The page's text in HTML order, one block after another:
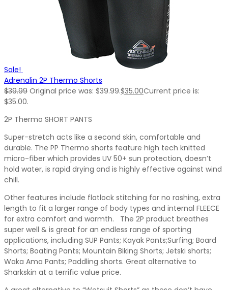
Sale!
Adrenalin 2P Thermo Shorts
$39.99 Original price was: $39.99.$35.00Current price is:
$35.00.
2P Thermo SHORT PANTS
Super-stretch acts like a second skin, comfortable and
durable. The PP Thermo shorts feature high tech knitted
micro-fiber which provides UV 50+ sun protection, doesn’t
hold water, is rapid drying and is highly effective against wind
chill.
Other features include flatlock stitching for no rashing, extra
length to fit a larger range of body types and internal FLEECE
for extra comfort and warmth. The 2P product breathes
super well & is great for an endless range of sporting
applications, including SUP Pants; Kayak Pants;Surfing; Board
Shorts; Boating Pants; Mountain Biking Shorts; Jetski shorts;
Waka Ama Pants; Paddling shorts. Great alternative to
Sharkskin at a terrific value price.